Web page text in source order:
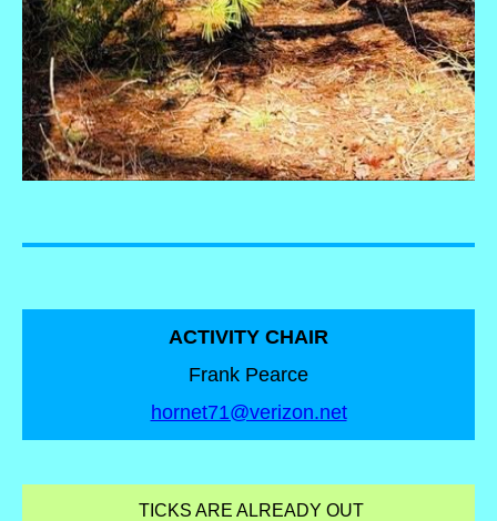
ACTIVITY CHAIR
Frank Pearce
hornet71@verizon.net
TICKS ARE ALREADY OUT